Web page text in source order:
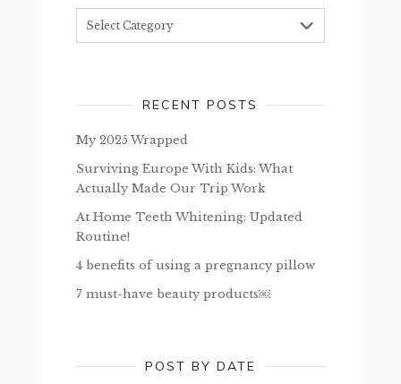
RECENT POSTS
My 2025 Wrapped
Surviving Europe With Kids: What
Actually Made Our Trip Work
At Home Teeth Whitening: Updated
Routine!
4 benefits of using a pregnancy pillow
7 must-have beauty products￼
POST BY DATE